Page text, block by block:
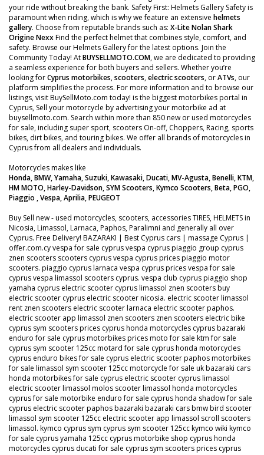
your ride without breaking the bank. Safety First: Helmets Gallery Safety is
paramount when riding, which is why we feature an extensive helmets
gallery. Choose from reputable brands such as: X-LiteNolanShark
OrigineNexxFind the perfect helmet that combines style, comfort, and
safety. Browse our Helmets Gallery for the latest options. Join the
Community Today! AtBUYSELLMOTO.COM, we are dedicated to providing
a seamless experience for both buyers and sellers. Whether you’re
looking forCyprus motorbikes,scooters,electric scooters, orATVs, our
platform simplifies the process. For more information and to browse our
listings, visit BuySellMoto.com today! is the biggest motorbikes portal in
Cyprus, Sell your motorcycle by advertising your motorbike ad at
buysellmoto.com. Search within more than 850 new or used motorcycles
for sale, including super sport, scooters On-off, Choppers, Racing, sports
bikes, dirt bikes, and touring bikes. We offer all brands of motorcycles in
Cyprus from all dealers and individuals.
Motorcycles makes like
Honda, BMW, Yamaha, Suzuki, Kawasaki, Ducati, MV-Agusta, Benelli, KTM,
HM MOTO, Harley-Davidson, SYM Scooters, Kymco Scooters, Beta, PGO,
Piaggio , Vespa, Aprilia, PEUGEOT
Buy Sell new - used motorcycles, scooters, accessories TIRES, HELMETS in
Nicosia, Limassol, Larnaca, Paphos, Paralimni and generally all over
Cyprus. Free Delivery! BAZARAKI | Best Cyprus cars | massage Cyprus |
offer.com.cy vespa for sale cyprus vespa cyprus piaggio group cyprus
znen scooters scooters cyprus vespa cyprus prices piaggio motor
scooters. piaggio cyprus larnaca vespa cyprus prices vespa for sale
cyprus vespa limassol scooters cyprus. vespa club cyprus piaggio shop
yamaha cyprus electric scooter cyprus limassol znen scooters buy
electric scooter cyprus electric scooter nicosia. electric scooter limassol
rent znen scooters electric scooter larnaca electric scooter paphos.
electric scooter app limassol znen scooters znen scooters electric bike
cyprus sym scooters prices cyprus honda motorcycles cyprus bazaraki
enduro for sale cyprus motorbikes prices moto for sale ktm for sale
cyprus sym scooter 125cc motard for sale cyprus honda motorcycles
cyprus enduro bikes for sale cyprus electric scooter paphos motorbikes
for sale limassol sym scooter 125cc motorcycle for sale uk bazaraki cars
honda motorbikes for sale cyprus electric scooter cyprus limassol
electric scooter limassol molos scooter limassol honda motorcycles
cyprus for sale motorbike enduro for sale cyprus honda shadow for sale
cyprus electric scooter paphos bazaraki bazaraki cars bmw bird scooter
limassol sym scooter 125cc electric scooter app limassol scroll scooters
limassol. kymco cyprus sym cyprus sym scooter 125cc kymco wiki kymco
for sale cyprus yamaha 125cc cyprus motorbike shop cyprus honda
motorcycles cyprus ducati for sale cyprus sym scooters prices cyprus